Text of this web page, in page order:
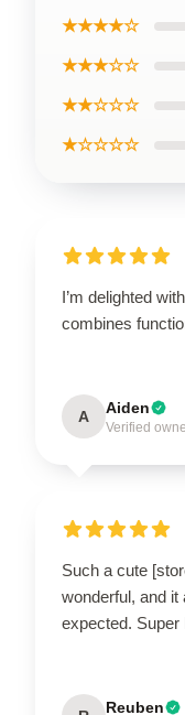
★★★★☆
★★★☆☆
★★☆☆☆
★☆☆☆☆
I’m delighted
combines
A Aiden
Verified
Such a cute
wonderful, and it
expected. Super
Reuben